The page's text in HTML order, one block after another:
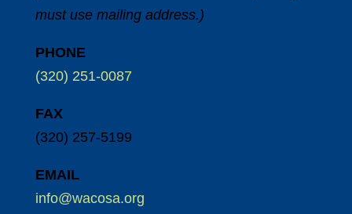
must use mailing address.)
PHONE
(320) 251-0087
FAX
(320) 257-5199
EMAIL
info@wacosa.org